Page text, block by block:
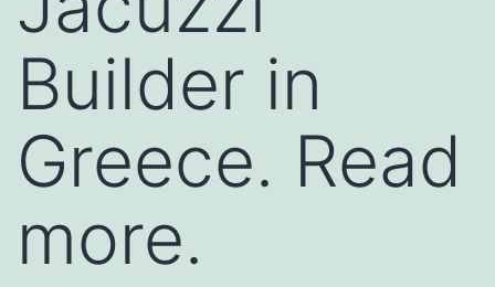
Builder in
Greece. Read
more.